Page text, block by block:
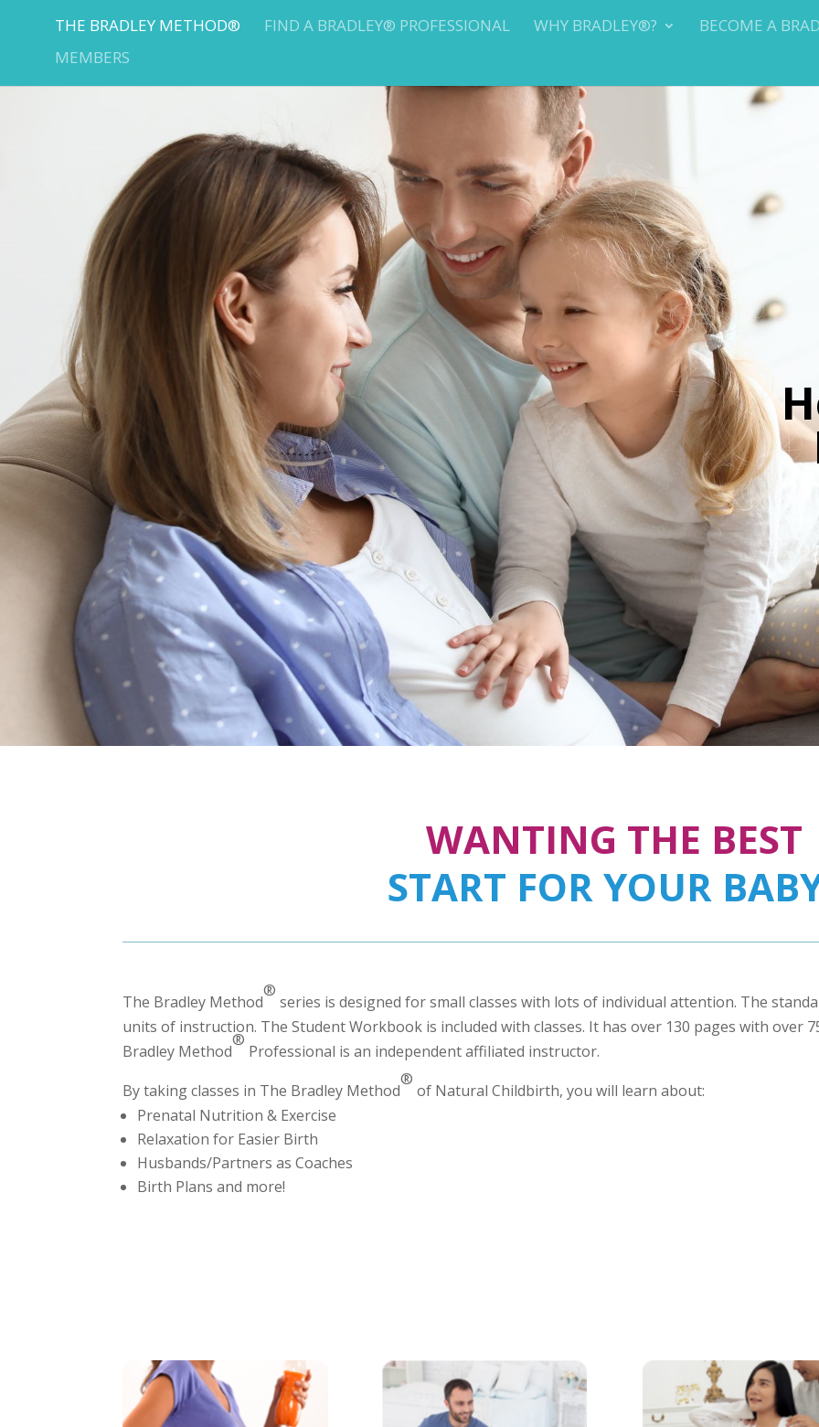
THE BRADLEY METHOD® FIND A BRADLEY® PROFESSIONAL WHY BRADLEY®?
BECOME A
MEMBERS
WANTING THE BEST
START FOR YOUR
The Bradley Method
®
series is designed for small classes with lots of individual attention. The
units of instruction. The Student Workbook is included with classes. It has over 130 pages with over
Bradley Method
®
Professional is an independent affiliated instructor.
By taking classes in The Bradley Method
®
of Natural Childbirth, you will learn about:
Prenatal Nutrition & Exercise
Relaxation for Easier Birth
Husbands/Partners as Coaches
Birth Plans and more!